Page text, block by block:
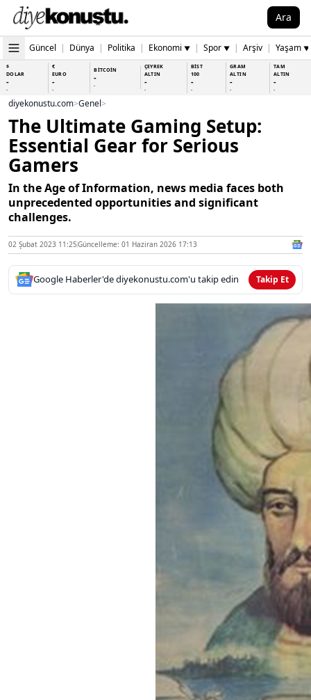
Ara
Güncel | Dünya | Politika | Ekonomi ▼ | Spor ▼ | Arşiv | Yaşam ▼
$
DOLAR
-
-
€
EURO
-
-
BİTCOİN
-
-
ÇEYREK
ALTIN
-
-
BİST
100
-
-
GRAM
ALTIN
-
-
TAM
ALTIN
-
-
diyekonustu.com>Genel>
The Ultimate Gaming Setup:
Essential Gear for Serious
Gamers
In the Age of Information, news media faces both
unprecedented opportunities and significant
challenges.
02 Şubat 2023 11:25Güncelleme: 01 Haziran 2026 17:13
Google Haberler'de diyekonustu.com'u takip edin Takip Et